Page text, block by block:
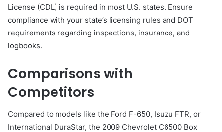
License (CDL) is required in most U.S. states. Ensure
compliance with your state’s licensing rules and DOT
requirements regarding inspections, insurance, and
logbooks.
Comparisons with
Competitors
Compared to models like the Ford F-650, Isuzu FTR, or
International DuraStar, the 2009 Chevrolet C6500 Box